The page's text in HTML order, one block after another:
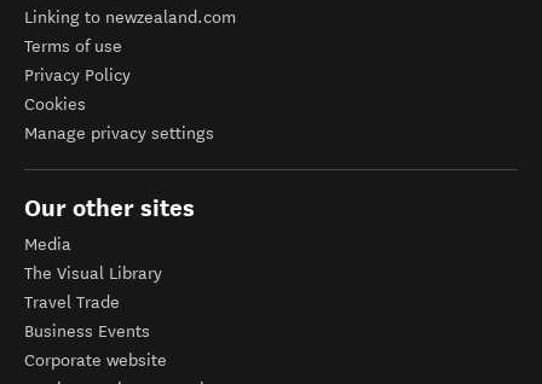
Linking to newzealand.com
Terms of use
Privacy Policy
Cookies
Manage privacy settings
Our other sites
Media
The Visual Library
Travel Trade
Business Events
Corporate website